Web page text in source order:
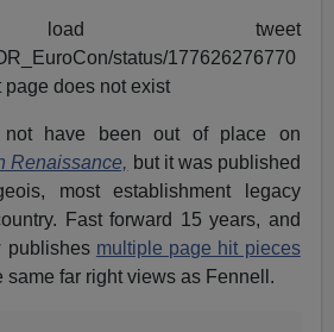
tweet
status/177626276770
page does not exist
have been out of place on
Renaissance, but it was published
most establishment legacy
Fast forward 15 years, and
multiple page hit pieces
same far right views as Fennell.